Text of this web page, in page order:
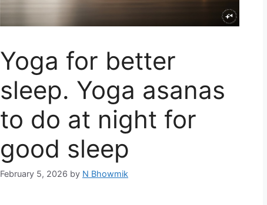
Yoga for better
sleep. Yoga asanas
to do at night for
good sleep
February 5, 2026 by N Bhowmik